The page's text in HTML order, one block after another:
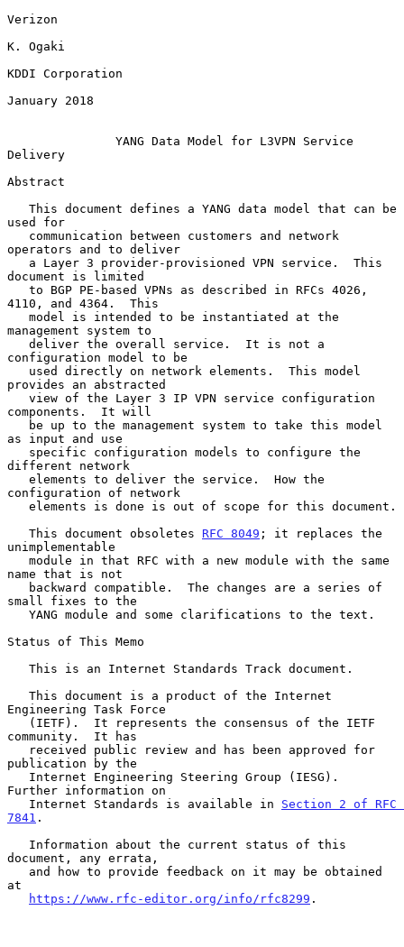
Verizon
K. Ogaki
KDDI Corporation
January 2018
YANG Data Model for L3VPN Service
Delivery
Abstract
used for
operators and to deliver
document is limited
4110, and 4364.  This
management system to
configuration model to be
provides an abstracted
components.  It will
as input and use
different network
configuration of network
   This document obsoletes
RFC 8049 ; it replaces the
unimplementable
name that is not
small fixes to the
Status of This Memo
Engineering Task Force
community.  It has
publication by the
Further information on
   Internet Standards is available in
Section 2 of RFC
7841 .
document, any errata,
at
https://www.rfc-editor.org/info/rfc8299 .